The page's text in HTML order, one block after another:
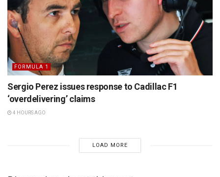
FORMULA 1
Sergio Perez issues response to Cadillac F1
‘overdelivering’ claims
4 HOURS AGO
LOAD MORE